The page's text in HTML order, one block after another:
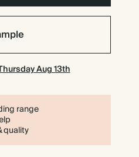
$1.70 each
$1.70 each
Aug 13th
range
quality